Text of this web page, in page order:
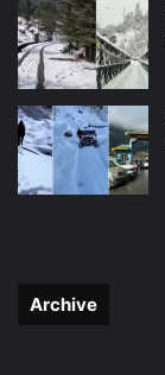
Archive